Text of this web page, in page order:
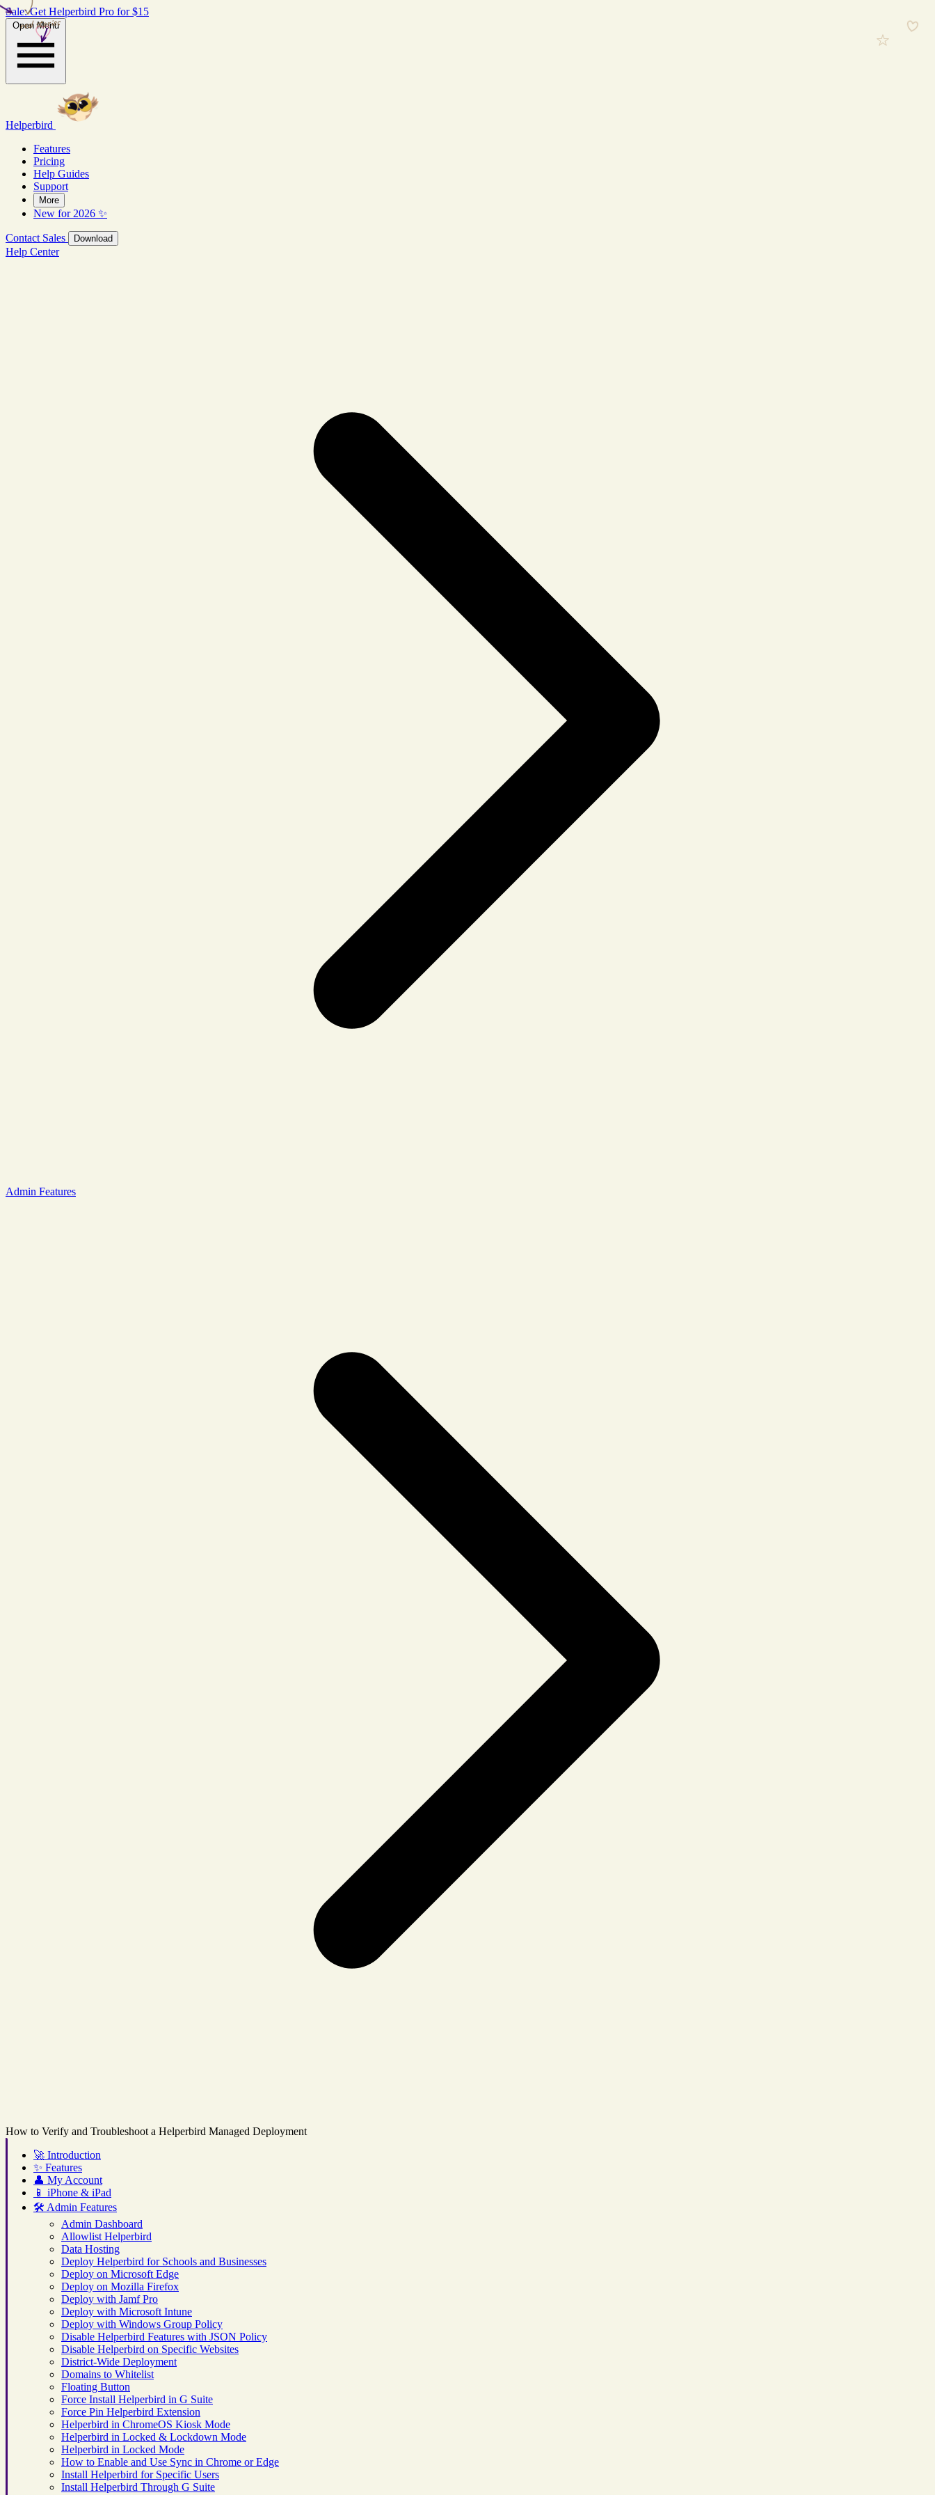
Sale: Get Helperbird Pro for $15
Open Menu
Helperbird
Features
Pricing
Help Guides
Support
More
New for 2026 ✨
Contact Sales Download
Help Center
Admin Features
How to Verify and Troubleshoot a Helperbird Managed Deployment
🚀 Introduction
✨ Features
👤 My Account
📱 iPhone & iPad
🛠️ Admin Features
Admin Dashboard
Allowlist Helperbird
Data Hosting
Deploy Helperbird for Schools and Businesses
Deploy on Microsoft Edge
Deploy on Mozilla Firefox
Deploy with Jamf Pro
Deploy with Microsoft Intune
Deploy with Windows Group Policy
Disable Helperbird Features with JSON Policy
Disable Helperbird on Specific Websites
District-Wide Deployment
Domains to Whitelist
Floating Button
Force Install Helperbird in G Suite
Force Pin Helperbird Extension
Helperbird in ChromeOS Kiosk Mode
Helperbird in Locked & Lockdown Mode
Helperbird in Locked Mode
How to Enable and Use Sync in Chrome or Edge
Install Helperbird for Specific Users
Install Helperbird Through G Suite
real stories